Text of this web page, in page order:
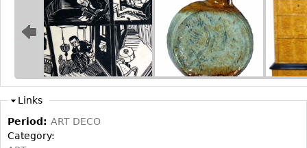
Links
Period: ART DECO
Category: